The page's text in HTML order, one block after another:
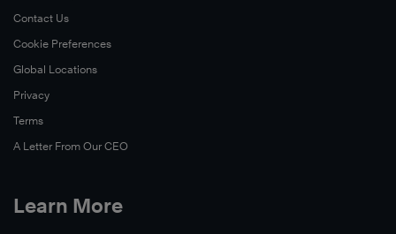
Contact Us
Cookie Preferences
Global Locations
Privacy
Terms
A Letter From Our CEO
Learn More